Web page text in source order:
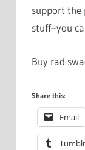
support the
stuff–you
Buy rad
Share this:
Email
Tumblr